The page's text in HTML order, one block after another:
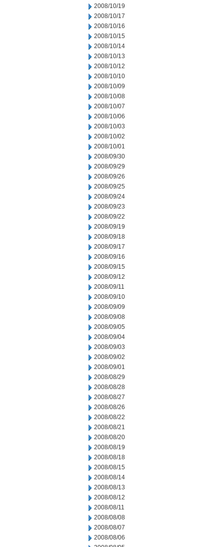
2008/10/19
2008/10/17
2008/10/16
2008/10/15
2008/10/14
2008/10/13
2008/10/12
2008/10/10
2008/10/09
2008/10/08
2008/10/07
2008/10/06
2008/10/03
2008/10/02
2008/10/01
2008/09/30
2008/09/29
2008/09/26
2008/09/25
2008/09/24
2008/09/23
2008/09/22
2008/09/19
2008/09/18
2008/09/17
2008/09/16
2008/09/15
2008/09/12
2008/09/11
2008/09/10
2008/09/09
2008/09/08
2008/09/05
2008/09/04
2008/09/03
2008/09/02
2008/09/01
2008/08/29
2008/08/28
2008/08/27
2008/08/26
2008/08/22
2008/08/21
2008/08/20
2008/08/19
2008/08/18
2008/08/15
2008/08/14
2008/08/13
2008/08/12
2008/08/11
2008/08/08
2008/08/07
2008/08/06